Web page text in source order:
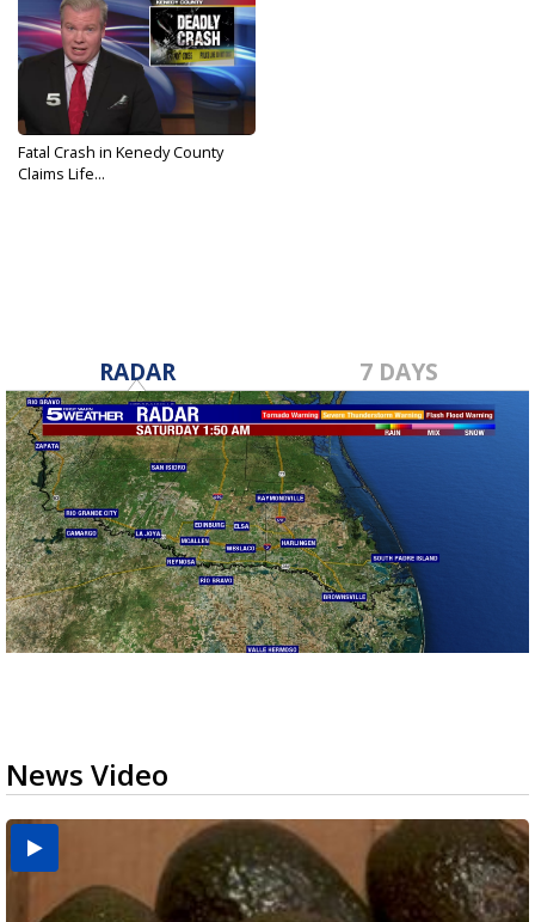
Fatal Crash in Kenedy County
Claims Life...
RADAR 7 DAYS
News Video